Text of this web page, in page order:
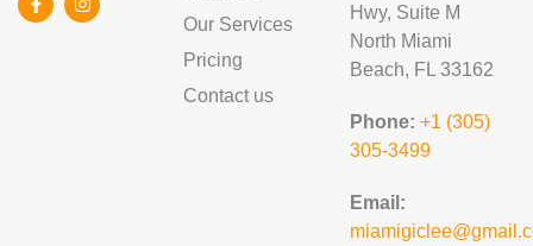
Our Services
Pricing
Contact us
Hwy, Suite M
North Miami
Beach, FL 33162
Phone: +1 (305)
305-3499
Email: